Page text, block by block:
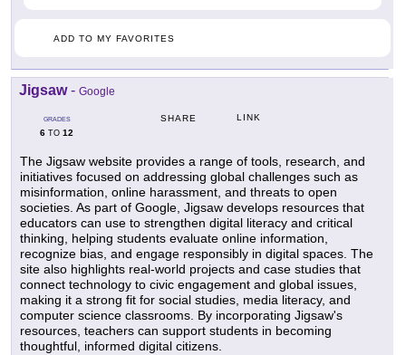
ADD TO MY FAVORITES
Jigsaw- Google
GRADES
6 TO 12
SHARE LINK
The Jigsaw website provides a range of tools, research, and
initiatives focused on addressing global challenges such as
misinformation, online harassment, and threats to open
societies. As part of Google, Jigsaw develops resources that
educators can use to strengthen digital literacy and critical
thinking, helping students evaluate online information,
recognize bias, and engage responsibly in digital spaces. The
site also highlights real-world projects and case studies that
connect technology to civic engagement and global issues,
making it a strong fit for social studies, media literacy, and
computer science classrooms. By incorporating Jigsaw's
resources, teachers can support students in becoming
thoughtful, informed digital citizens.